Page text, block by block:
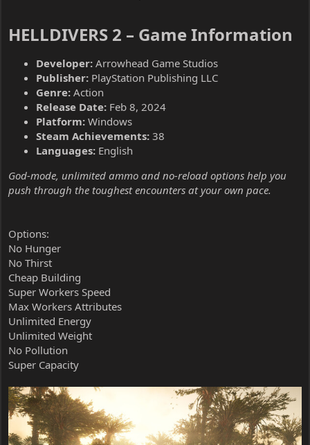
HELLDIVERS 2 – Game Information​
Developer: Arrowhead Game Studios
Publisher: PlayStation Publishing LLC
Genre: Action
Release Date: Feb 8, 2024
Platform: Windows
Steam Achievements: 38
Languages: English
God-mode, unlimited ammo and no-reload options help you
push through the toughest encounters at your own pace.
Options:
No Hunger
No Thirst
Cheap Building
Super Workers Speed
Max Workers Attributes
Unlimited Energy
Unlimited Weight
No Pollution
Super Capacity